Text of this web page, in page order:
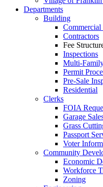
Departments
Building
Contractors
Fee
Inspections
Multi-
Permit
Pre-Sale
Residential
Clerks
FOIA
Garage
Grass
Passport
Voter
Community
Economic
Workforce
Zoning